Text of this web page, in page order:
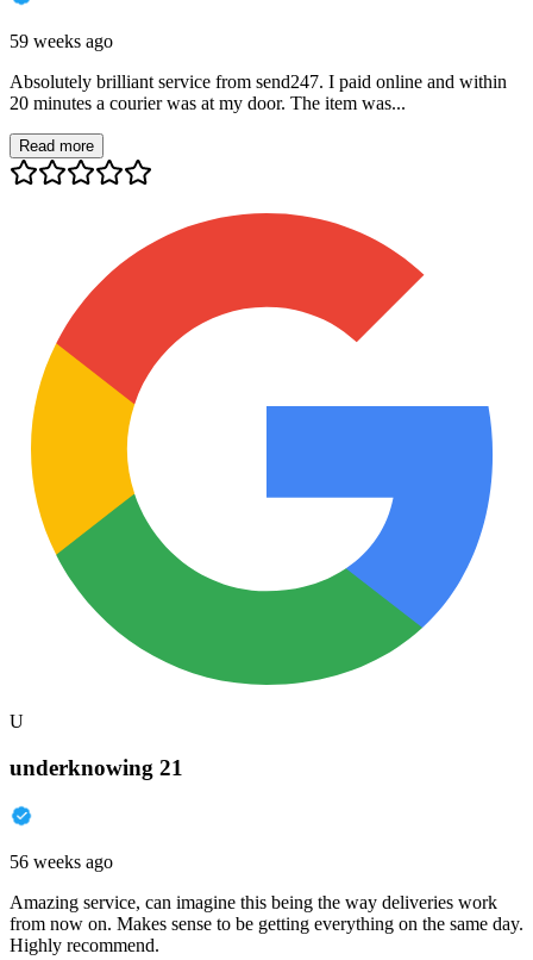
59 weeks ago
Absolutely brilliant service from send247. I paid online and within
20 minutes a courier was at my door. The item was...
Read more
U
underknowing 21
56 weeks ago
Amazing service, can imagine this being the way deliveries work
from now on. Makes sense to be getting everything on the same day.
Highly recommend.